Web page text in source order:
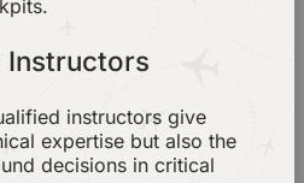
instructors give
expertise but also the
decisions in critical